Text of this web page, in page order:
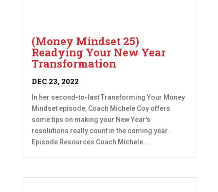
(Money Mindset 25)
Readying Your New Year
Transformation
DEC 23, 2022
In her second-to-last Transforming Your Money
Mindset episode, Coach Michele Coy offers
some tips on making your New Year's
resolutions really count in the coming year.
Episode Resources Coach Michele...